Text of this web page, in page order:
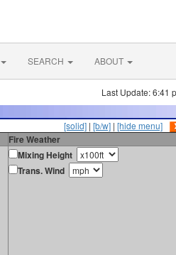
SEARCH ABOUT
Last Update: 6:41
[solid] | [b/w] | [hide menu]
Fire Weather
Mixing Height
Trans. Wind